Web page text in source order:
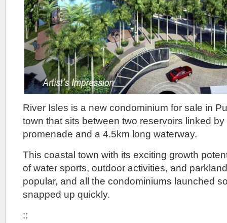
River Isles is a new condominium for sale in
town that sits between two reservoirs linked
promenade and a 4.5km long waterway.
This coastal town with its exciting growth
of water sports, outdoor activities, and
popular, and all the condominiums launched
snapped up quickly.
::